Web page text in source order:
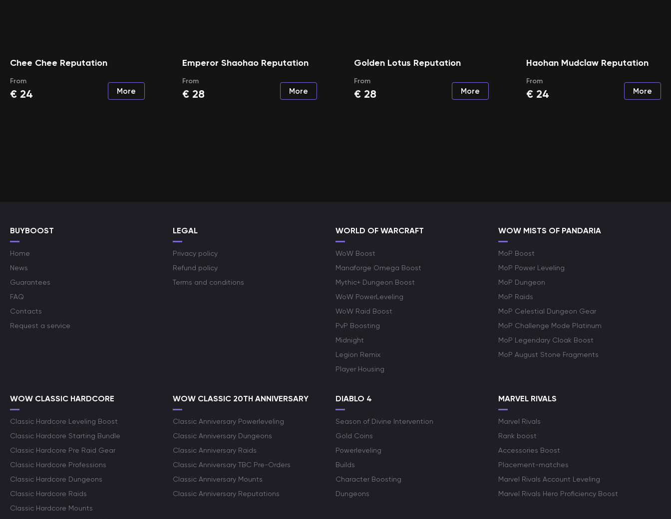
Chee Chee Reputation
From
€ 24 More
Emperor Shaohao Reputation
From
€ 28 More
Golden Lotus Reputation
From
€ 28 More
Haohan Mudclaw Reputation
From
€ 24 More
BUYBOOST
Home
News
Guarantees
FAQ
Contacts
Request a service
LEGAL
Privacy policy
Refund policy
Terms and conditions
WORLD OF WARCRAFT
WoW Boost
Manaforge Omega Boost
Mythic+ Dungeon Boost
WoW PowerLeveling
WoW Raid Boost
PvP Boosting
Midnight
Legion Remix
Player Housing
WOW MISTS OF PANDARIA
MoP Boost
MoP Power Leveling
MoP Dungeon
MoP Raids
MoP Celestial Dungeon Gear
MoP Challenge Mode Platinum
MoP Legendary Cloak Boost
MoP August Stone Fragments
WOW CLASSIC HARDCORE
Classic Hardcore Leveling Boost
Classic Hardcore Starting Bundle
Classic Hardcore Pre Raid Gear
Classic Hardcore Professions
Classic Hardcore Dungeons
Classic Hardcore Raids
Classic Hardcore Mounts
WOW CLASSIC 20TH ANNIVERSARY
Classic Anniversary Powerleveling
Classic Anniversary Dungeons
Classic Anniversary Raids
Classic Anniversary TBC Pre-Orders
Classic Anniversary Mounts
Classic Anniversary Reputations
DIABLO 4
Season of Divine Intervention
Gold Coins
Powerleveling
Builds
Character Boosting
Dungeons
MARVEL RIVALS
Marvel Rivals
Rank boost
Accessories Boost
Placement-matches
Marvel Rivals Account Leveling
Marvel Rivals Hero Proficiency Boost